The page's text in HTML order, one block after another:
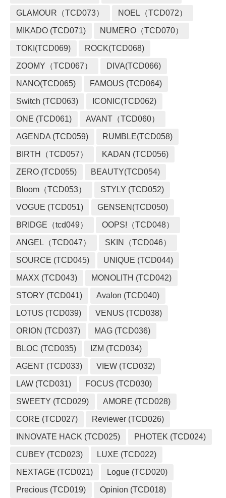
GLAMOUR（TCD073） NOEL（TCD072）
MIKADO (TCD071) NUMERO（TCD070）
TOKI(TCD069) ROCK(TCD068)
ZOOMY（TCD067） DIVA(TCD066)
NANO(TCD065) FAMOUS (TCD064)
Switch (TCD063) ICONIC(TCD062)
ONE (TCD061) AVANT（TCD060）
AGENDA (TCD059) RUMBLE(TCD058)
BIRTH（TCD057） KADAN (TCD056)
ZERO (TCD055) BEAUTY(TCD054)
Bloom（TCD053） STYLY (TCD052)
VOGUE (TCD051) GENSEN(TCD050)
BRIDGE（tcd049） OOPS!（TCD048）
ANGEL（TCD047） SKIN（TCD046）
SOURCE (TCD045) UNIQUE (TCD044)
MAXX (TCD043) MONOLITH (TCD042)
STORY (TCD041) Avalon (TCD040)
LOTUS (TCD039) VENUS (TCD038)
ORION (TCD037) MAG (TCD036)
BLOC (TCD035) IZM (TCD034)
AGENT (TCD033) VIEW (TCD032)
LAW (TCD031) FOCUS (TCD030)
SWEETY (TCD029) AMORE (TCD028)
CORE (TCD027) Reviewer (TCD026)
INNOVATE HACK (TCD025) PHOTEK (TCD024)
CUBEY (TCD023) LUXE (TCD022)
NEXTAGE (TCD021) Logue (TCD020)
Precious (TCD019) Opinion (TCD018)